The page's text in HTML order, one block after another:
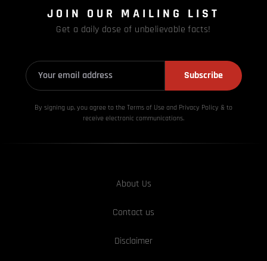
JOIN OUR MAILING LIST
Get a daily dose of unbelievable facts!
Subscribe
By signing up, you agree to the Terms of Use and Privacy Policy & to
receive electronic communications.
About Us
Contact us
Disclaimer